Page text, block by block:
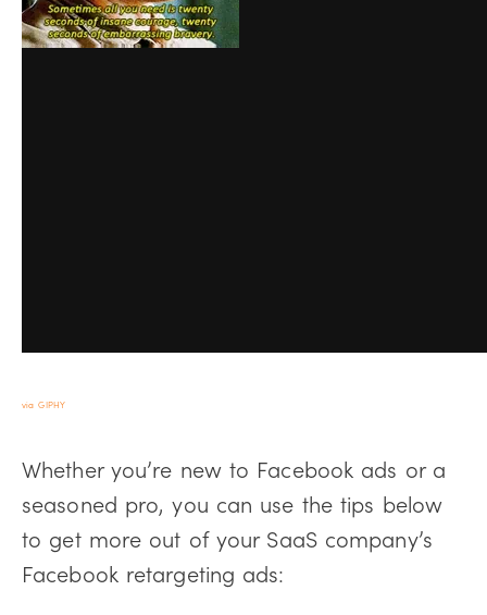
via GIPHY
Whether you’re new to Facebook ads or a
seasoned pro, you can use the tips below
to get more out of your SaaS company’s
Facebook retargeting ads: